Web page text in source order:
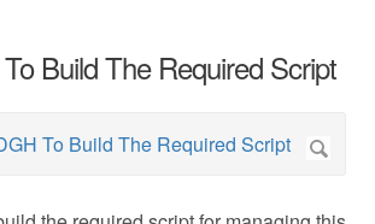
Build The Required Script